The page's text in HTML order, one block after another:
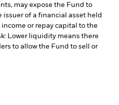
may expose the Fund to
issuer of a financial asset held
or repay capital to the
Lower liquidity means there
to allow the Fund to sell or